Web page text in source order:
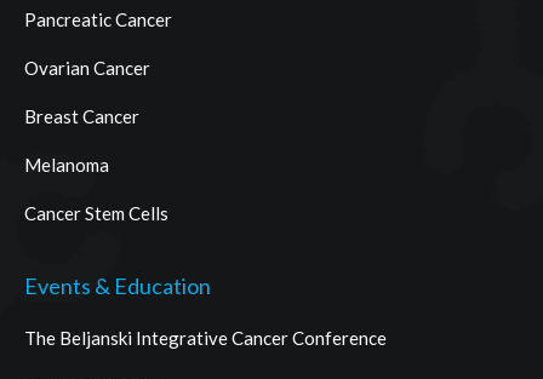
Pancreatic Cancer
Ovarian Cancer
Breast Cancer
Melanoma
Cancer Stem Cells
Events & Education
The Beljanski Integrative Cancer Conference